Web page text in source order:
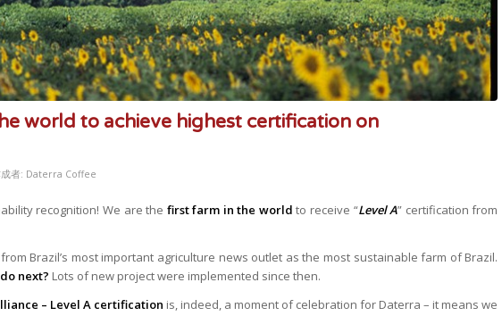
world to achieve highest certification on
者: Daterra Coffee
recognition! We are the first farm in the worldto receive “Level A” certification from
Brazil’s most important agriculture news outlet as the most sustainable farm of Brazil.
next? Lots of new project were implemented since then.
– Level A certification is, indeed, a moment of celebration for Daterra – it means we